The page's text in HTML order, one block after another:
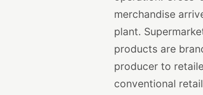
merchandise
plant.
products are
producer to
conventional